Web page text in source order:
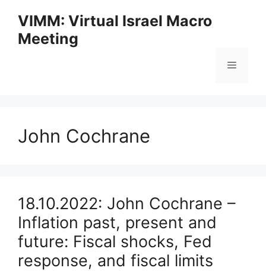
content
VIMM: Virtual Israel Macro
Meeting
Menu
John Cochrane
18.10.2022: John Cochrane –
Inflation past, present and
future: Fiscal shocks, Fed
response, and fiscal limits